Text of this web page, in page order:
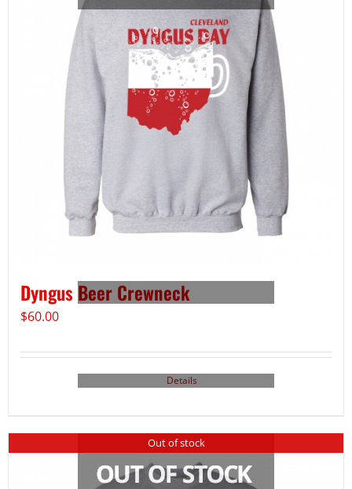
Dyngus Beer Crewneck
$60.00
Details
Out of stock